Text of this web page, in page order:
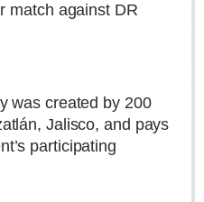
match against DR
was created by 200
Jalisco, and pays
participating